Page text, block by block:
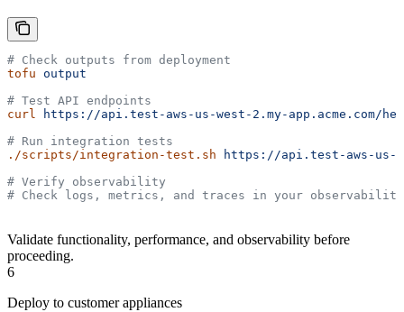
# Check outputs from deployment
tofu output
# Test API endpoints
curl https://api.test-aws-us-west-2.my-app.acme.com/
# Run integration tests
./scripts/integration-test.sh https://api.test-aws-us-
# Verify observability
# Check logs, metrics, and traces in your
Validate functionality, performance, and observability before
proceeding.
6
Deploy to customer appliances